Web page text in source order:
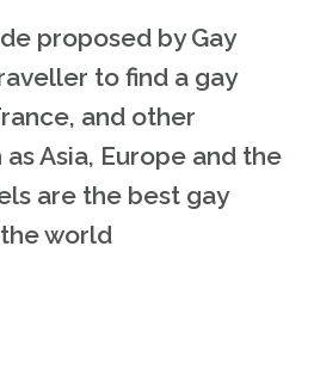
proposed by Gay
to find a gay
and other
Asia, Europe and the
are the best gay
world